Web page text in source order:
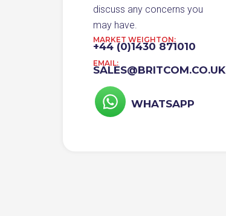
discuss any concerns you
may have.
MARKET WEIGHTON:
+44 (0)1430 871010
EMAIL:
SALES@BRITCOM.CO.UK
WHATSAPP